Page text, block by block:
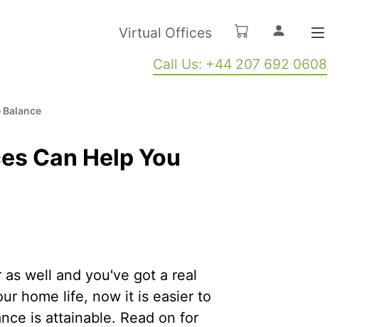
Virtual Offices
Call Us: +44 207 692 0608
Can Help You
well and you've got a real
home life, now it is easier to
is attainable. Read on for